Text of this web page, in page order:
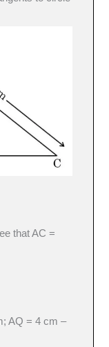
that AC =
AQ = 4 cm –